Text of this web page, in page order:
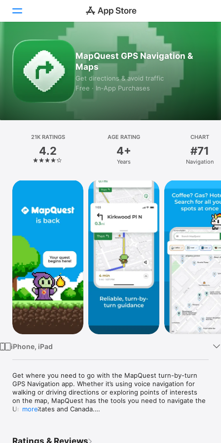
Today
Games
Apps
Platform
iPhone
iPad
Vision
MapQuest GPS Navigation &
Maps
Get directions & avoid traffic
Free · In‑App Purchases
21K RATINGS
4.2
AGE RATING
4+
Years
CHART
#71
Navigation
iPhone, iPad
Get where you need to go with the MapQuest turn-by-turn
GPS Navigation app. Whether it’s using voice navigation for
walking or driving directions or exploring points of interests
on the map, MapQuest has the tools you need to navigate the
United States and Canada.
more
Ratings & Reviews